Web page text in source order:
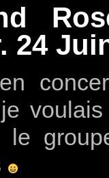
24
voulais
le